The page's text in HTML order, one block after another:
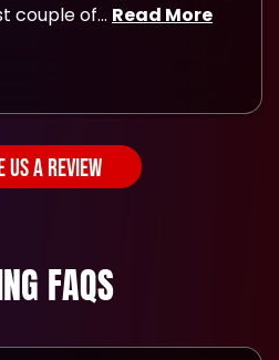
couple of... Read More
US A REVIEW
FAQS